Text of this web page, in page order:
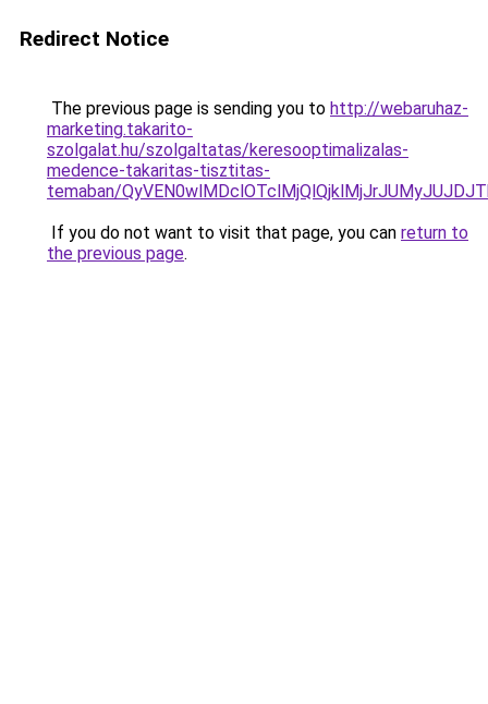
Redirect Notice
The previous page is sending you to http://webaruhaz-
marketing.takarito-
szolgalat.hu/szolgaltatas/keresooptimalizalas-
medence-takaritas-tisztitas-
temaban/
If you do not want to visit that page, you can return to
the previous page.